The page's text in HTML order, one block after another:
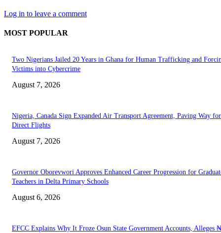
Log in to leave a comment
MOST POPULAR
Two Nigerians Jailed 20 Years in Ghana for Human Trafficking and
Victims into Cybercrime
August 7, 2026
Nigeria, Canada Sign Expanded Air Transport Agreement, Paving Way for
Direct Flights
August 7, 2026
Governor Oborevwori Approves Enhanced Career Progression for
Teachers in Delta Primary Schools
August 6, 2026
EFCC Explains Why It Froze Osun State Government Accounts, Alleges